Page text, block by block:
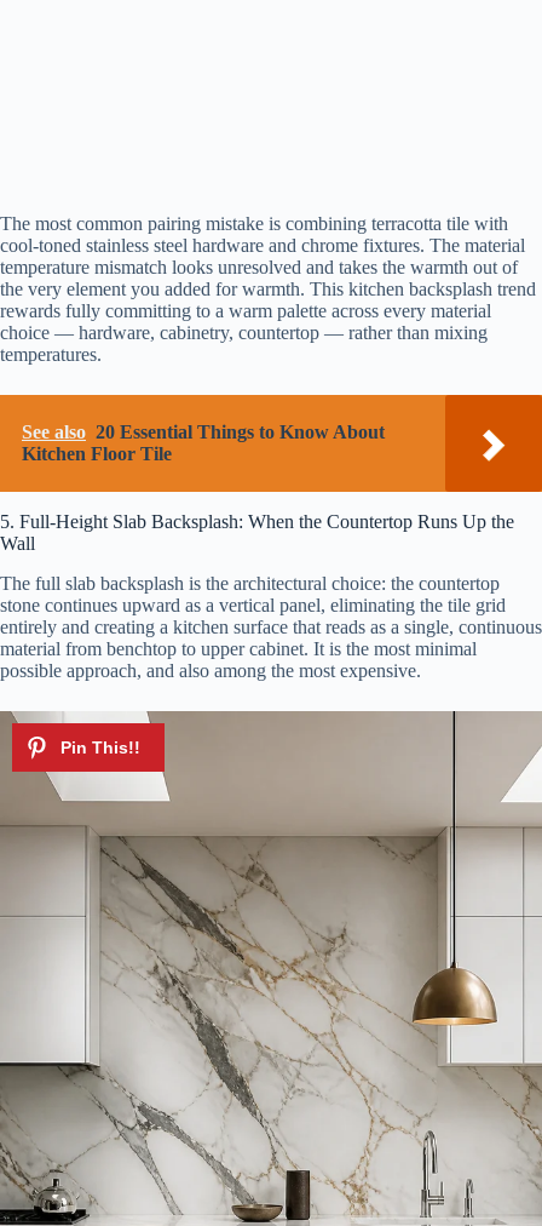
The most common pairing mistake is combining terracotta tile with
cool-toned stainless steel hardware and chrome fixtures. The material
temperature mismatch looks unresolved and takes the warmth out of
the very element you added for warmth. This kitchen backsplash trend
rewards fully committing to a warm palette across every material
choice — hardware, cabinetry, countertop — rather than mixing
temperatures.
See also 20 Essential Things to Know About
Kitchen Floor Tile
5. Full-Height Slab Backsplash: When the Countertop Runs Up the
Wall
The full slab backsplash is the architectural choice: the countertop
stone continues upward as a vertical panel, eliminating the tile grid
entirely and creating a kitchen surface that reads as a single, continuous
material from benchtop to upper cabinet. It is the most minimal
possible approach, and also among the most expensive.